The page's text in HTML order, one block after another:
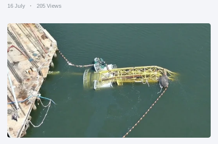
16 July 205 Views